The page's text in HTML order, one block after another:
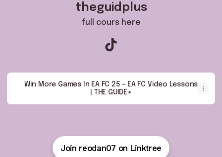
theguidplus
full cours here
Win More Games In EA FC 25 - EA FC Video Lessons
| THE GUIDE+
Join reodan07 on Linktree